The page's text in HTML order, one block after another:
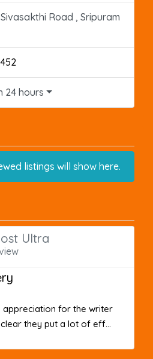
Road , Sripuram
24 hours
listings will show here.
Ultra
appreciation for the writer
they put a lot of eff...